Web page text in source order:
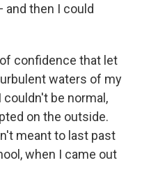
and then I could
confidence that let
waters of my
be normal,
on the outside.
meant to last past
when I came out